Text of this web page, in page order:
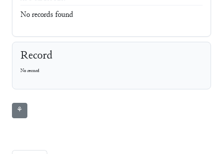
No records found
Record
No record
⚘